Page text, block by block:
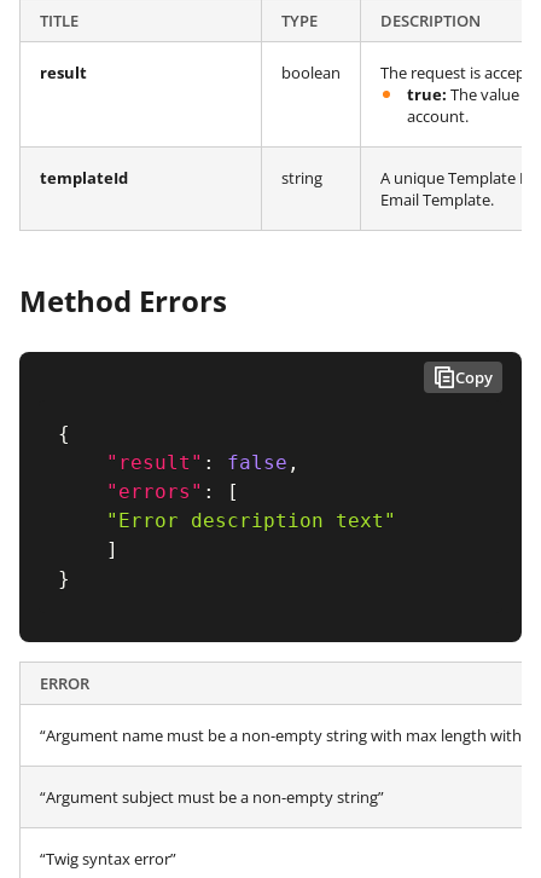
TITLE TYPE DESCRIPTION
result boolean
The request is
true: The value
account.
templateId string
A unique Template
Email Template.
Method Errors
{
"result" : false ,
"errors" :
[
"Error description text"
]
}
Copy
ERROR
“Argument name must be a non-empty string with max length within
“Argument subject must be a non-empty string”
“Twig syntax error”